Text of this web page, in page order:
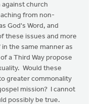
against church
from non-
God's Word, and
these issues and more
the same manner as
a Third Way propose
Would these
greater commonality
mission? I cannot
possibly be true.